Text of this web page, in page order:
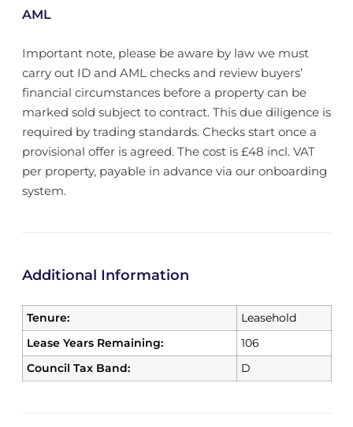
AML
Important note, please be aware by law we must
carry out ID and AML checks and review buyers’
financial circumstances before a property can be
marked sold subject to contract. This due diligence is
required by trading standards. Checks start once a
provisional offer is agreed. The cost is £48 incl. VAT
per property, payable in advance via our onboarding
system.
Additional Information
Tenure:
Leasehold
Lease Years Remaining:
106
Council Tax Band:
D